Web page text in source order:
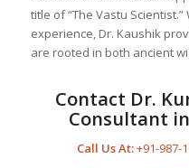
title of “The Vastu
experience, Dr. Kaushik
are rooted in both ancient
Contact Dr.
Consultant
Call Us At:+91-987-